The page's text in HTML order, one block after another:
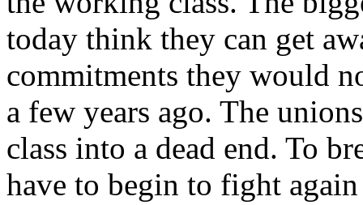
today think they can get
commitments they would
a few years ago. The
class into a dead end. To
have to begin to fight